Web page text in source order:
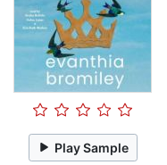
Play Sample